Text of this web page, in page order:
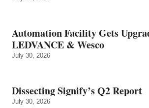
Automation Facility Gets
LEDVANCE & Wesco
July 30, 2026
Dissecting Signify’s Q2 Report
July 30, 2026